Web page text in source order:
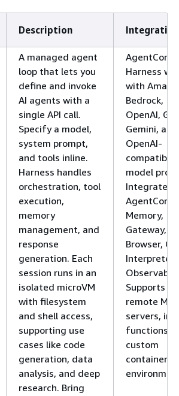
Description
A managed agent
loop that lets you
define and invoke
AI agents with a
single API call.
Specify a model,
system prompt,
and tools inline.
Harness handles
orchestration, tool
execution,
memory
management, and
response
generation. Each
session runs in an
isolated microVM
with filesystem
and shell access,
supporting use
cases like code
generation, data
analysis, and deep
research. Bring
AgentCore
Harness
with
Bedrock,
OpenAI,
Gemini,
OpenAI-
compatible
model
Integrates
AgentCore
Memory,
Gateway,
Browser,
Interpreter,
Supports
remote MCP
servers,
functions,
custom
container